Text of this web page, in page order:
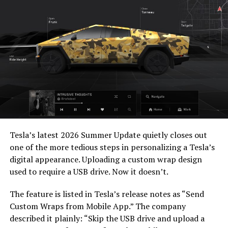
— Elon Musk
(@elonmusk)July 22,
2026
When a fan separately proposed that Musk fund a live-
action alternative, to “give Mel Gibson $100 million to
historically accurate ships, armour, weapons, and
casting, with all dialogue taken straight from the
original poem and delivered in Homeric Greek,” Musk
replied with two words: “I’m down .”
The Grok Imagine pledge lands as the tool’s underlying
infrastructure has changed hands. Grok is no longer a
standalone product, it folded into SpaceXAI after
Tesla’s latest 2026 Summer Updatequietly closes out
one of the more tedious steps in personalizing a Tesla’s
digital appearance. Uploading a custom wrap design
used to require a USB drive. Now it doesn’t.
The feature is listed in Tesla’s release notes as “Send
Custom Wraps from Mobile App.” The company
described it plainly: “Skip the USB drive and upload a